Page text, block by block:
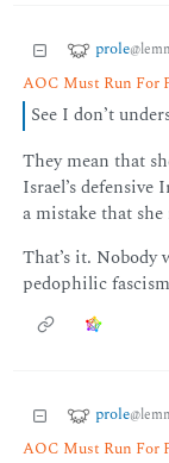
prole
AOC Must Run For
See I don’t
They mean that
Israel’s defensive
a mistake that
That’s it. Nobody
pedophilic
prole
AOC Must Run For